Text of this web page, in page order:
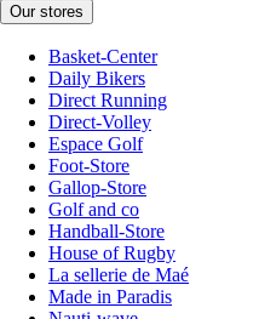
Our stores
Basket-Center
Daily Bikers
Direct Running
Direct-Volley
Espace Golf
Foot-Store
Gallop-Store
Golf and co
Handball-Store
House of Rugby
La sellerie de Maé
Made in Paradis